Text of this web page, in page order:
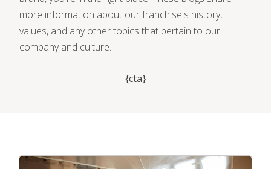
more information about our franchise's history,
values, and any other topics that pertain to our
company and culture.
{cta}